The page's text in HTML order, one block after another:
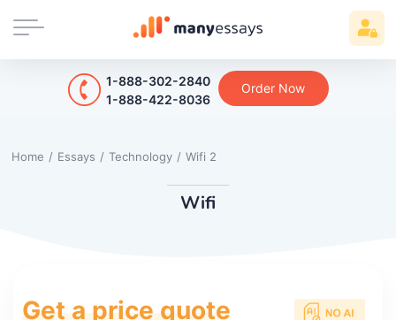
1-888-302-2840
1-888-422-8036
Order Now
Home / Essays / Technology / Wifi 2
Wifi
Get a price quote